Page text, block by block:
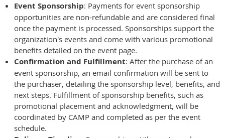
Event Sponsorship: Payments for event sponsorship
opportunities are non-refundable and are considered final
once the payment is processed. Sponsorships support the
organization's events and come with various promotional
benefits detailed on the event page.
Confirmation and Fulfillment: After the purchase of an
event sponsorship, an email confirmation will be sent to
the purchaser, detailing the sponsorship level, benefits, and
next steps. Fulfillment of sponsorship benefits, such as
promotional placement and acknowledgment, will be
coordinated by CAMP and completed as per the event
schedule.